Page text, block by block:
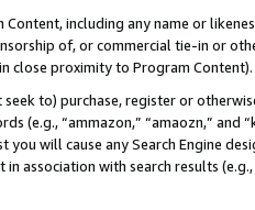
Content, including any name or
of, or commercial tie-in or
close proximity to Program Content).
to) purchase, register or
(e.g., “ammazon,” “amaozn,” and
you will cause any Search Engine
association with search results